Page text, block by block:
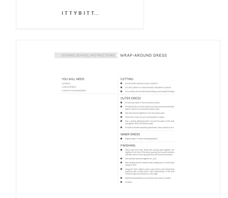
I T T Y B I T T...